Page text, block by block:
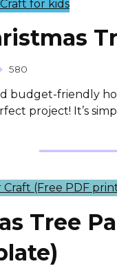
580
budget-friendly
project! It’s
Tree